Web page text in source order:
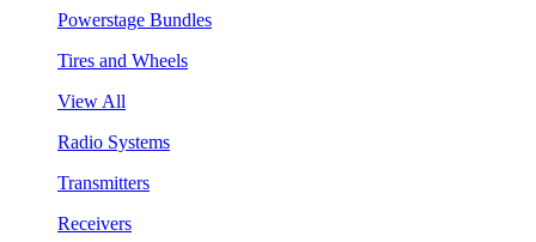
Powerstage Bundles
Tires and Wheels
View All
Radio Systems
Transmitters
Receivers